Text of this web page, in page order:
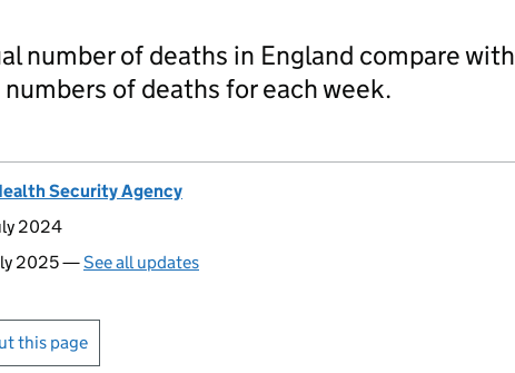
number of deaths in England compare with
of deaths for each week.
Security Agency
2024
2025 —See all updates
this page